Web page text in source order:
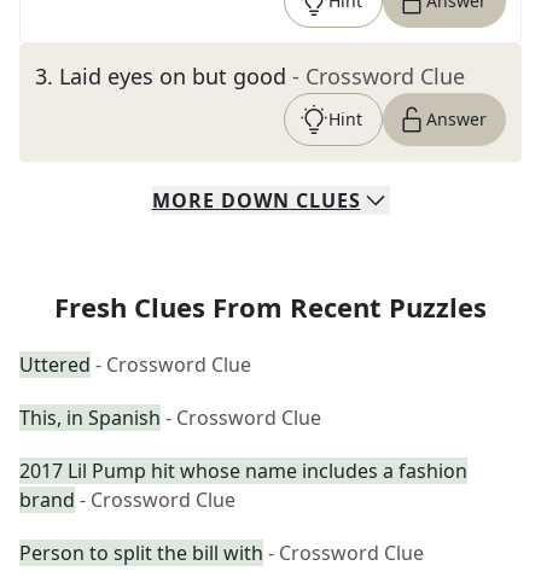
3. Laid eyes on but good - Crossword Clue
Hint Answer
MORE DOWN CLUES
Fresh Clues From Recent Puzzles
Uttered - Crossword Clue
This, in Spanish - Crossword Clue
2017 Lil Pump hit whose name includes a fashion
brand - Crossword Clue
Person to split the bill with - Crossword Clue